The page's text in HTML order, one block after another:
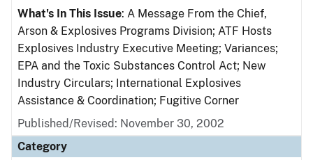
What's In This Issue: A Message From the Chief,
Arson & Explosives Programs Division; ATF Hosts
Explosives Industry Executive Meeting; Variances;
EPA and the Toxic Substances Control Act; New
Industry Circulars; International Explosives
Assistance & Coordination; Fugitive Corner
Published/Revised: November 30, 2002
Category